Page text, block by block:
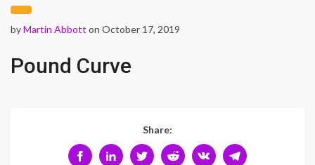
byMartin Abbott on October 17, 2019
Pound Curve
Share: